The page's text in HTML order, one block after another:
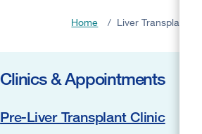
Home / Liver Transplant
Clinics & Appointments
Pre-Liver Transplant Clinic